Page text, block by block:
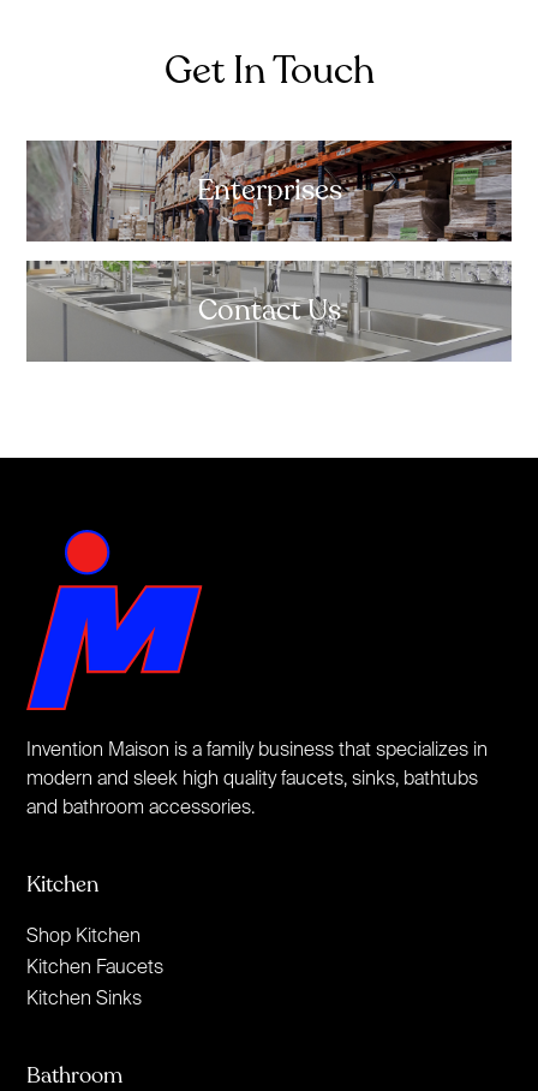
Get In Touch
Enterprises
Contact Us
Invention Maison is a family business that specializes in
modern and sleek high quality faucets, sinks, bathtubs
and bathroom accessories.
Kitchen
Shop Kitchen
Kitchen Faucets
Kitchen Sinks
Bathroom